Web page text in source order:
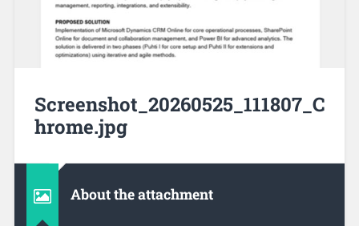
Screenshot_20260525_111807_C
hrome.jpg
About the attachment